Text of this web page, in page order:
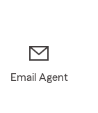
Email Agent